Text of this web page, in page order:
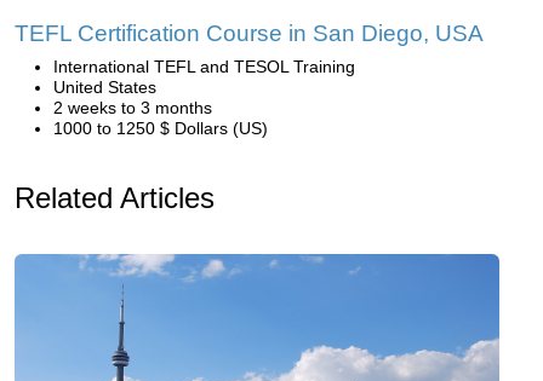
TEFL Certification Course in San Diego, USA
International TEFL and TESOL Training
United States
2 weeks to 3 months
1000 to 1250 $ Dollars (US)
Related Articles